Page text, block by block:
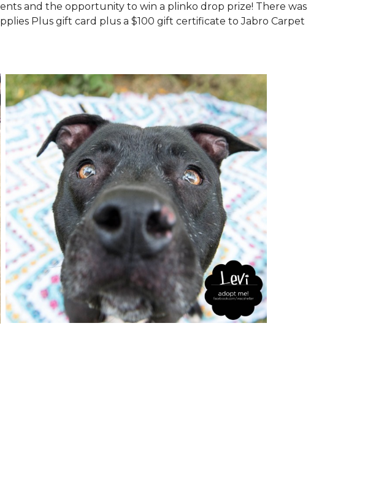
and the opportunity to win a plinko drop prize! There was
Plus gift card plus a $100 gift certificate to Jabro Carpet